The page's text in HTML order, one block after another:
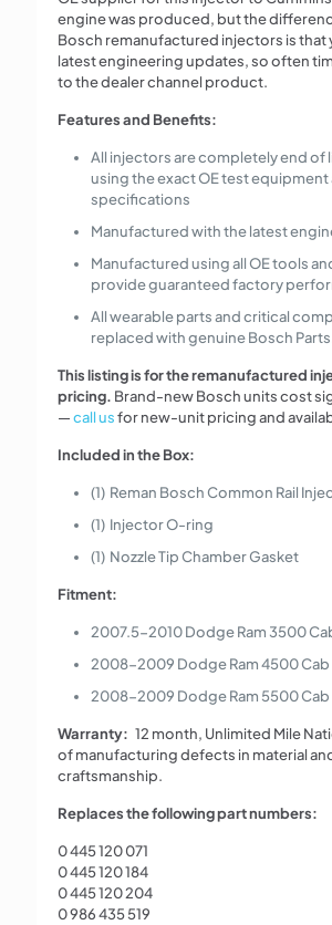
engine was produced, but the
Bosch remanufactured injectors is that
latest engineering updates, so often
to the dealer channel product.
Features and Benefits:
All injectors are completely end of
using the exact OE test equipment
specifications
Manufactured with the latest
Manufactured using all OE tools
provide guaranteed factory
All wearable parts and critical
replaced with genuine Bosch
This listing is for the remanufactured
pricing. Brand-new Bosch units cost
—call usfor new-unit pricing and
Included in the Box:
(1) Reman Bosch Common Rail
(1) Injector O-ring
(1) Nozzle Tip Chamber Gasket
Fitment:
2007.5-2010 Dodge Ram 3500
2008-2009 Dodge Ram 4500 Cab
2008-2009 Dodge Ram 5500 Cab
Warranty: 12 month, Unlimited Mile
of manufacturing defects in material
craftsmanship.
Replaces the following part numbers:
0 445 120 071
0 445 120 184
0 445 120 204
0 986 435 519